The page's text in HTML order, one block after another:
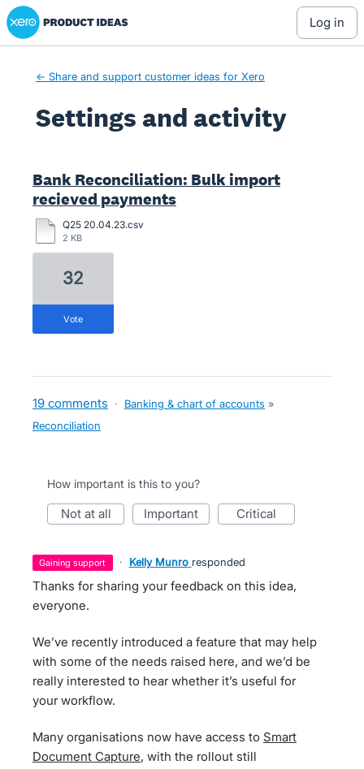
Xero Product Ideas homepage
log in
← Share and support customer ideas for Xero
Settings and activity
Bank Reconciliation: Bulk import
recieved payments
Q25 20.04.23.csv
2 KB
32
vote
19 comments · Banking & chart of accounts »
Reconciliation
How important is this to you?
not at all important critical
gaining support · Kelly Munro responded
Thanks for sharing your feedback on this idea,
everyone.
We’ve recently introduced a feature that may help
with some of the needs raised here, and we’d be
really interested to hear whether it’s useful for
your workflow.
Many organisations now have access to Smart
Document Capture, with the rollout still